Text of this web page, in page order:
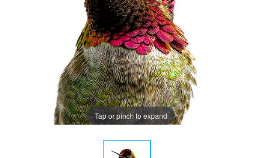
Tap or pinch to expand